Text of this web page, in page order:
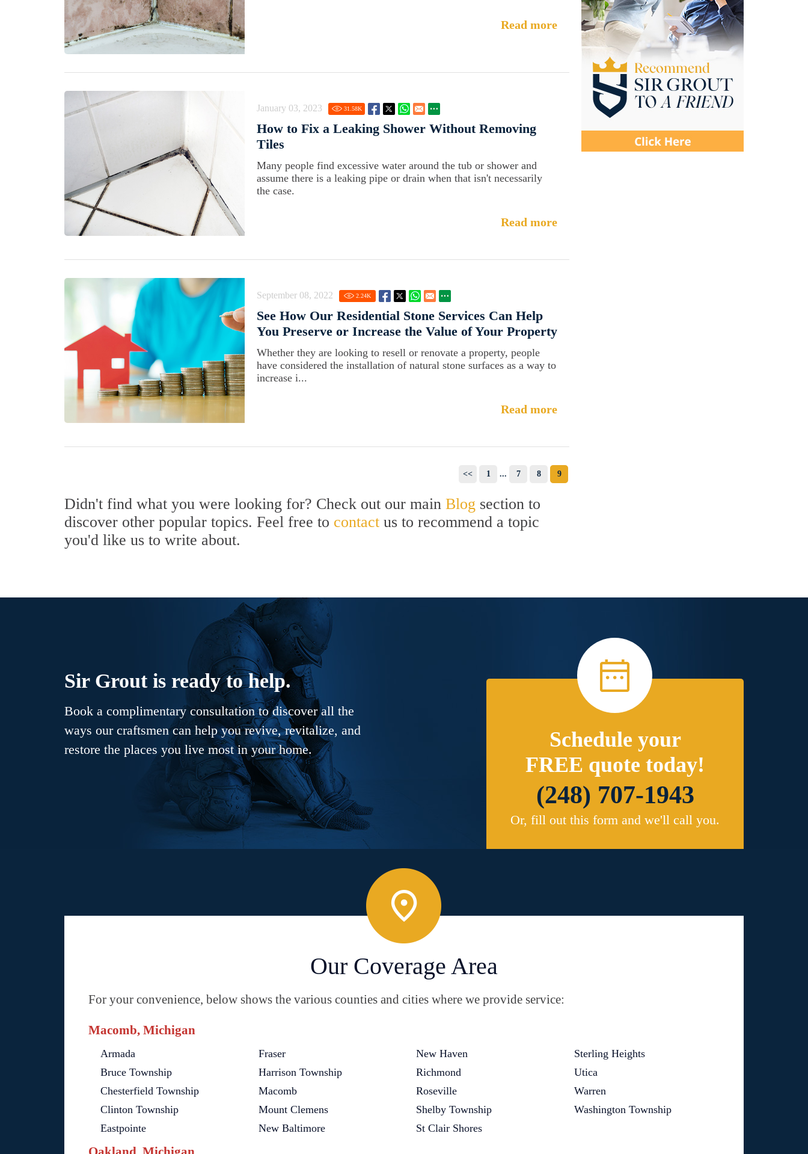
Read more
January 03, 2023 31.58K
How to Fix a Leaking Shower Without Removing
Tiles
Many people find excessive water around the tub or shower and
assume there is a leaking pipe or drain when that isn't necessarily
the case.
Read more
September 08, 2022 2.24K
See How Our Residential Stone Services Can Help
You Preserve or Increase the Value of Your Property
Whether they are looking to resell or renovate a property, people
have considered the installation of natural stone surfaces as a way to
increase i...
Read more
<< 1 ... 7 8 9
Didn't find what you were looking for? Check out our main Blog section to
discover other popular topics. Feel free to contact us to recommend a topic
you'd like us to write about.
Sir Grout is ready to help.
Book a complimentary consultation to discover all the
ways our craftsmen can help you revive, revitalize, and
restore the places you live most in your home.
Schedule your
FREE quote today!
(248) 707-1943
Or, fill out this form and we'll call you.
Our Coverage Area
For your convenience, below shows the various counties and cities where we provide service:
Macomb, Michigan
Armada
Bruce Township
Chesterfield Township
Clinton Township
Eastpointe
Fraser
Harrison Township
Macomb
Mount Clemens
New Baltimore
New Haven
Richmond
Roseville
Shelby Township
St Clair Shores
Sterling Heights
Utica
Warren
Washington Township